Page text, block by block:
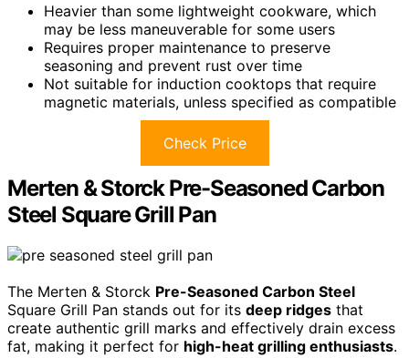
Heavier than some lightweight cookware, which
may be less maneuverable for some users
Requires proper maintenance to preserve
seasoning and prevent rust over time
Not suitable for induction cooktops that require
magnetic materials, unless specified as compatible
Check Price
Merten & Storck Pre-Seasoned Carbon
Steel Square Grill Pan
The Merten & Storck Pre-Seasoned Carbon Steel
Square Grill Pan stands out for its deep ridges that
create authentic grill marks and effectively drain excess
fat, making it perfect for high-heat grilling enthusiasts.